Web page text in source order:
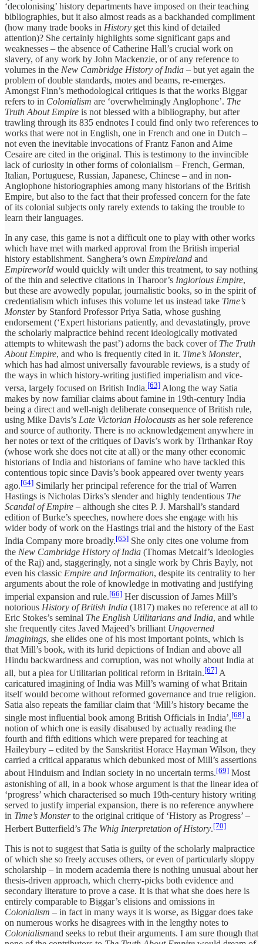
‘decolonising’ history departments have imposed on their teaching
bibliographies, but it also almost reads as a backhanded compliment
(how many trade books in History get this kind of detailed
attention)? She certainly highlights some significant gaps and
weaknesses – the absence of Catherine Hall’s crucial work on
slavery, of any work by John Mackenzie, or of any reference to
volumes in the New Cambridge History of India – but yet again the
problem of double standards, motes and beams, re-emerges.
Amongst Finn’s methodological critiques is that the works Biggar
refers to in Colonialism are ‘overwhelmingly Anglophone’. The
Truth About Empire is not blessed with a bibliography, but after
trawling through its 835 endnotes I could find only two references to
works that were not in English, one in French and one in Dutch –
not even the inevitable invocations of Frantz Fanon and Aime
Cesaire are cited in the original. This is testimony to the invincible
lack of curiosity in other forms of colonialism – French, German,
Italian, Portuguese, Russian, Japanese, Chinese – and in non-
Anglophone historiographies among many historians of the British
Empire, but also to the fact that their professed concern for the fate
of its colonial subjects only rarely extends to taking the trouble to
learn their languages.
In any case, this game is not a difficult one to play with other works
which have met with marked approval from the British imperial
history establishment. Sanghera’s own Empireland and
Empireworld would quickly wilt under this treatment, to say nothing
of the thin and selective citations in Tharoor’s Inglorious Empire,
but these are avowedly popular, journalistic books, so in the spirit of
credentialism which infuses this volume let us instead take Time’s
Monsterby Stanford Professor Priya Satia, whose gushing
endorsement (‘Expert historians patiently, and devastatingly, prove
the scholarly malpractice behind recent ideologically motivated
attempts to whitewash the past’) adorns the back cover of The Truth
About Empire, and who is frequently cited in it. Time’s Monster,
which has had almost universally favourable reviews, is a study of
the ways in which history-writing justified imperialism and vice-
versa, largely focused on British India.[63] Along the way Satia
makes by now familiar claims about famine in 19th-century India
being a direct and well-nigh deliberate consequence of British rule,
using Mike Davis’s Late Victorian Holocausts as her sole reference
and source of authority. There is no acknowledgement anywhere in
her notes or text of the critiques of Davis’s work by Tirthankar Roy
(whose work she does not cite at all) or the many other economic
historians of India and historians of famine who have tackled this
contentious topic since Davis’s book appeared over twenty years
ago.[64] Similarly her principal reference for the trial of Warren
Hastings is Nicholas Dirks’s slender and highly tendentious The
Scandal of Empire – although she cites P. J. Marshall’s standard
edition of Burke’s speeches, nowhere does she engage with his
wider body of work on the Hastings trial and the history of the East
India Company more broadly.[65] She only cites one volume from
the New Cambridge History of India (Thomas Metcalf’s Ideologies
of the Raj) and, staggeringly, not a single work by Chris Bayly, not
even his classic Empire and Information, despite its centrality to her
arguments about the role of knowledge in motivating and justifying
imperial expansion and rule.[66] Her discussion of James Mill’s
notorious History of British India (1817) makes no reference at all to
Eric Stokes’s seminal The English Utilitarians and India, and while
she frequently cites Javed Majeed’s brilliant Ungoverned
Imaginings, she elides one of his most important points, which is
that Mill’s book, with its lurid depictions of Indian and above all
Hindu backwardness and corruption, was not wholly about India at
all, but a plea for Utilitarian political reform in Britain.[67] A
caricatured imagining of India was Mill’s warning of what Britain
itself would become without reformed governance and true religion.
Satia also repeats the familiar claim that ‘Mill’s history became the
single most influential book among British Officials in India’,[68] a
notion of which one is easily disabused by actually reading the
fourth and fifth editions which were prepared for teaching at
Haileybury – edited by the Sanskritist Horace Hayman Wilson, they
carried a critical apparatus which debunked most of Mill’s assertions
about Hinduism and Indian society in no uncertain terms.[69] Most
astonishing of all, in a book whose argument is that the linear idea of
‘progress’ which characterised so much 19th-century history writing
served to justify imperial expansion, there is no reference anywhere
in Time’s Monsterto the original critique of ‘History as Progress’ –
Herbert Butterfield’s The Whig Interpretation of History.[70]
This is not to suggest that Satia is guilty of the scholarly malpractice
of which she so freely accuses others, or even of particularly sloppy
scholarship – in modern academia there is nothing unusual about her
thesis-driven approach, which cherry-picks both evidence and
secondary literature to prove a case. It is that what she does here is
entirely comparable to Biggar’s elisions and omissions in
Colonialism – in fact in many ways it is worse, as Biggar does take
on numerous works he disagrees with in the lengthy notes to
Colonialismand seeks to rebut their arguments. I am sure though that